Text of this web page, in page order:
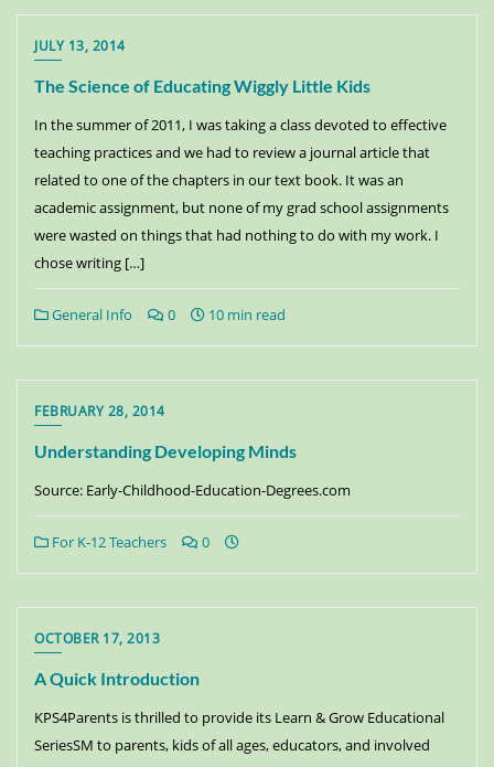
JULY 13, 2014
The Science of Educating Wiggly Little Kids
In the summer of 2011, I was taking a class devoted to effective
teaching practices and we had to review a journal article that
related to one of the chapters in our text book. It was an
academic assignment, but none of my grad school assignments
were wasted on things that had nothing to do with my work. I
chose writing […]
General Info 0 10 min read
FEBRUARY 28, 2014
Understanding Developing Minds
Source: Early-Childhood-Education-Degrees.com
For K-12 Teachers 0
OCTOBER 17, 2013
A Quick Introduction
KPS4Parents is thrilled to provide its Learn & Grow Educational
SeriesSM to parents, kids of all ages, educators, and involved